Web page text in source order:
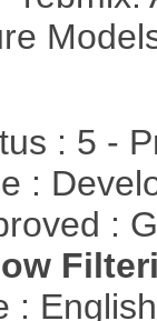
: 5 -
:
:
: